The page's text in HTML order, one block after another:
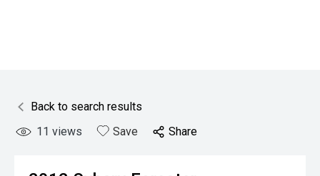
Back to search results
11 views Save Share